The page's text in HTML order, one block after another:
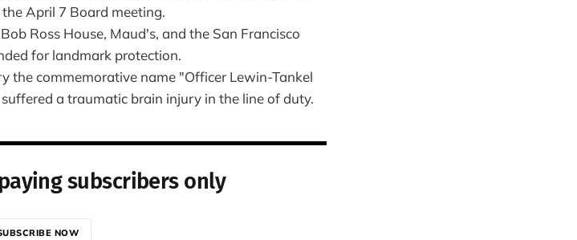
April 7 Board meeting.
Ross House, Maud's, and the San Francisco
for landmark protection.
the commemorative name "Officer Lewin-Tankel
a traumatic brain injury in the line of duty.
subscribers only
NOW